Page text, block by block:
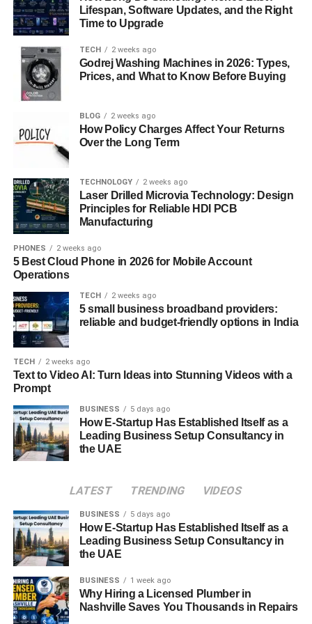
confident and outgoing. Their contrasting personalities
create a delightful dynamic as they help each other step
out of their comfort zones. The anime also explores
themes of self-expression and acceptance, making it a
feel-good story about love, friendship, and following your
passions. Whether you’re into cosplay or not,
offers an endearing romance with a lot of
heart.
Lovely★Complex – A Cute Tale of
Height Differences and Love
In Lovely★ Complex, the protagonists, Risa and Otani,
are an unlikely couple due to their height difference—Risa
is tall for a girl, and Otani is short for a boy. Both are
insecure about their physical appearance and struggle
journey as they navigate the awkwardness of high school
life, their developing feelings, and the challenges of being
an unconventional couple.
What makesLovely
and relatability. The series doesn’t shy away from
them feel more human and real. The humor comes from
their attempts to impress each other and their ongoing
struggle to acknowledge their feelings. The romantic
yourself and finding love despite your insecurities.
Fruits Basket – A Mix of Romance,
Comedy, and Fantasy
WhileFruits Basketis often categorized as a drama, its
romantic comedy elements are undeniable. The story
Lifespan, Software Updates, and the Right
Time to Upgrade
TECH 2 weeks ago
Godrej Washing Machines in 2026: Types,
Prices, and What to Know Before Buying
BLOG 2 weeks ago
How Policy Charges Affect Your Returns
Over the Long Term
TECHNOLOGY 2 weeks ago
Laser Drilled Microvia Technology: Design
Principles for Reliable HDI PCB
Manufacturing
PHONES 2 weeks ago
5 Best Cloud Phone in 2026 for Mobile Account
Operations
TECH 2 weeks ago
5 small business broadband providers:
reliable and budget-friendly options in India
TECH 2 weeks ago
Text to Video AI: Turn Ideas into Stunning Videos with a
Prompt
BUSINESS 5 days ago
How E-Startup Has Established Itself as a
Leading Business Setup Consultancy in
the UAE
LATEST TRENDING VIDEOS
BUSINESS 5 days ago
How E-Startup Has Established Itself as a
Leading Business Setup Consultancy in
the UAE
BUSINESS 1 week ago
Why Hiring a Licensed Plumber in
Nashville Saves You Thousands in Repairs